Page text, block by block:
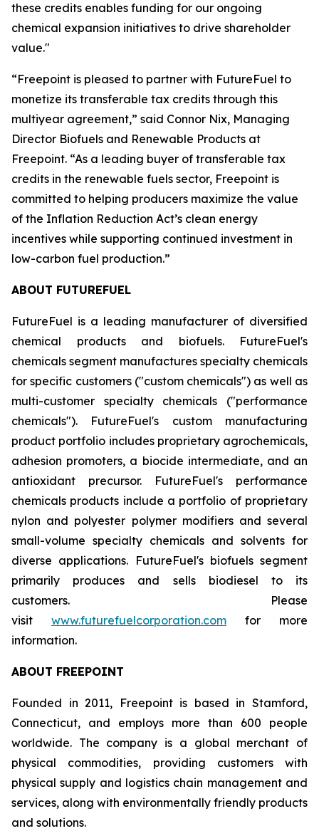
these credits enables funding for our ongoing
chemical expansion initiatives to drive shareholder
value."
“Freepoint is pleased to partner with FutureFuel to
monetize its transferable tax credits through this
multiyear agreement,” said Connor Nix, Managing
Director Biofuels and Renewable Products at
Freepoint. “As a leading buyer of transferable tax
credits in the renewable fuels sector, Freepoint is
committed to helping producers maximize the value
of the Inflation Reduction Act’s clean energy
incentives while supporting continued investment in
low-carbon fuel production.”
ABOUT FUTUREFUEL
FutureFuel is a leading manufacturer of diversified
chemical products and biofuels. FutureFuel's
chemicals segment manufactures specialty chemicals
for specific customers ("custom chemicals") as well as
multi-customer specialty chemicals ("performance
chemicals"). FutureFuel's custom manufacturing
product portfolio includes proprietary agrochemicals,
adhesion promoters, a biocide intermediate, and an
antioxidant precursor. FutureFuel's performance
chemicals products include a portfolio of proprietary
nylon and polyester polymer modifiers and several
small-volume specialty chemicals and solvents for
diverse applications. FutureFuel's biofuels segment
primarily produces and sells biodiesel to its
customers. Please
visit www.futurefuelcorporation.com for more
information.
ABOUT FREEPOINT
Founded in 2011, Freepoint is based in Stamford,
Connecticut, and employs more than 600 people
worldwide. The company is a global merchant of
physical commodities, providing customers with
physical supply and logistics chain management and
services, along with environmentally friendly products
and solutions.